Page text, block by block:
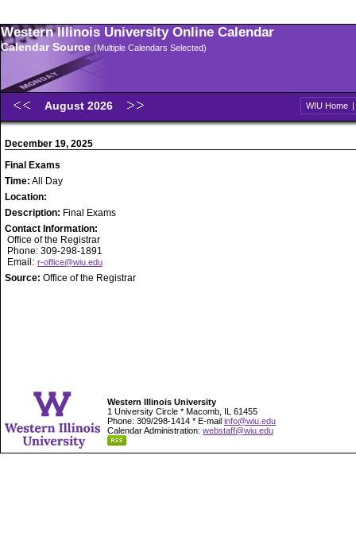
Western Illinois University Online Calendar
Calendar Source (Multiple Calendars Selected)
August 2026 WIU Home |
December 19, 2025
Final Exams
Time: All Day
Location:
Description: Final Exams
Contact Information:
Office of the Registrar
Phone: 309-298-1891
Email: r-office@wiu.edu
Source: Office of the Registrar
Western Illinois University
1 University Circle * Macomb, IL 61455
Phone: 309/298-1414 * E-mail info@wiu.edu
Calendar Administration: webstaff@wiu.edu